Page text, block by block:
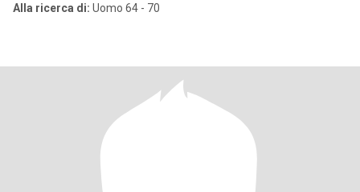
Alla ricerca di: Uomo 64 - 70